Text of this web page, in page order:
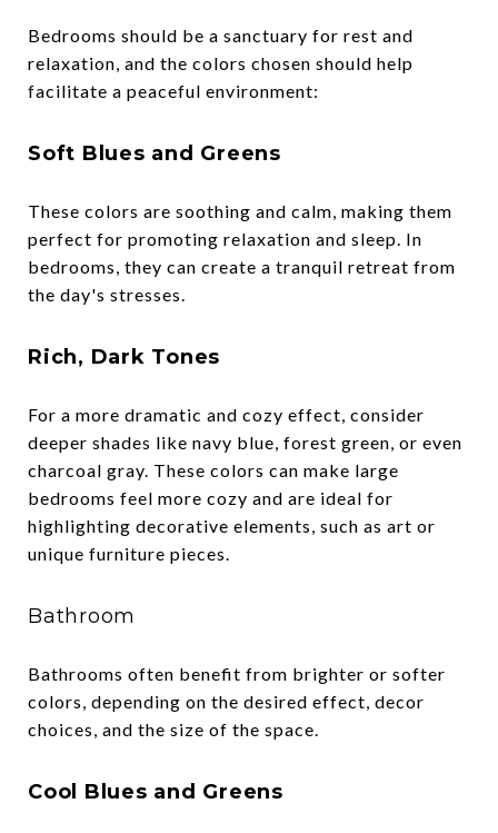
Bedrooms should be a sanctuary for rest and
relaxation, and the colors chosen should help
facilitate a peaceful environment:
Soft Blues and Greens
These colors are soothing and calm, making them
perfect for promoting relaxation and sleep. In
bedrooms, they can create a tranquil retreat from
the day's stresses.
Rich, Dark Tones
For a more dramatic and cozy effect, consider
deeper shades like navy blue, forest green, or even
charcoal gray. These colors can make large
bedrooms feel more cozy and are ideal for
highlighting decorative elements, such as art or
unique furniture pieces.
Bathroom
Bathrooms often benefit from brighter or softer
colors, depending on the desired effect, decor
choices, and the size of the space.
Cool Blues and Greens